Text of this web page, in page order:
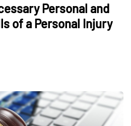
Personal and
of a Personal Injury